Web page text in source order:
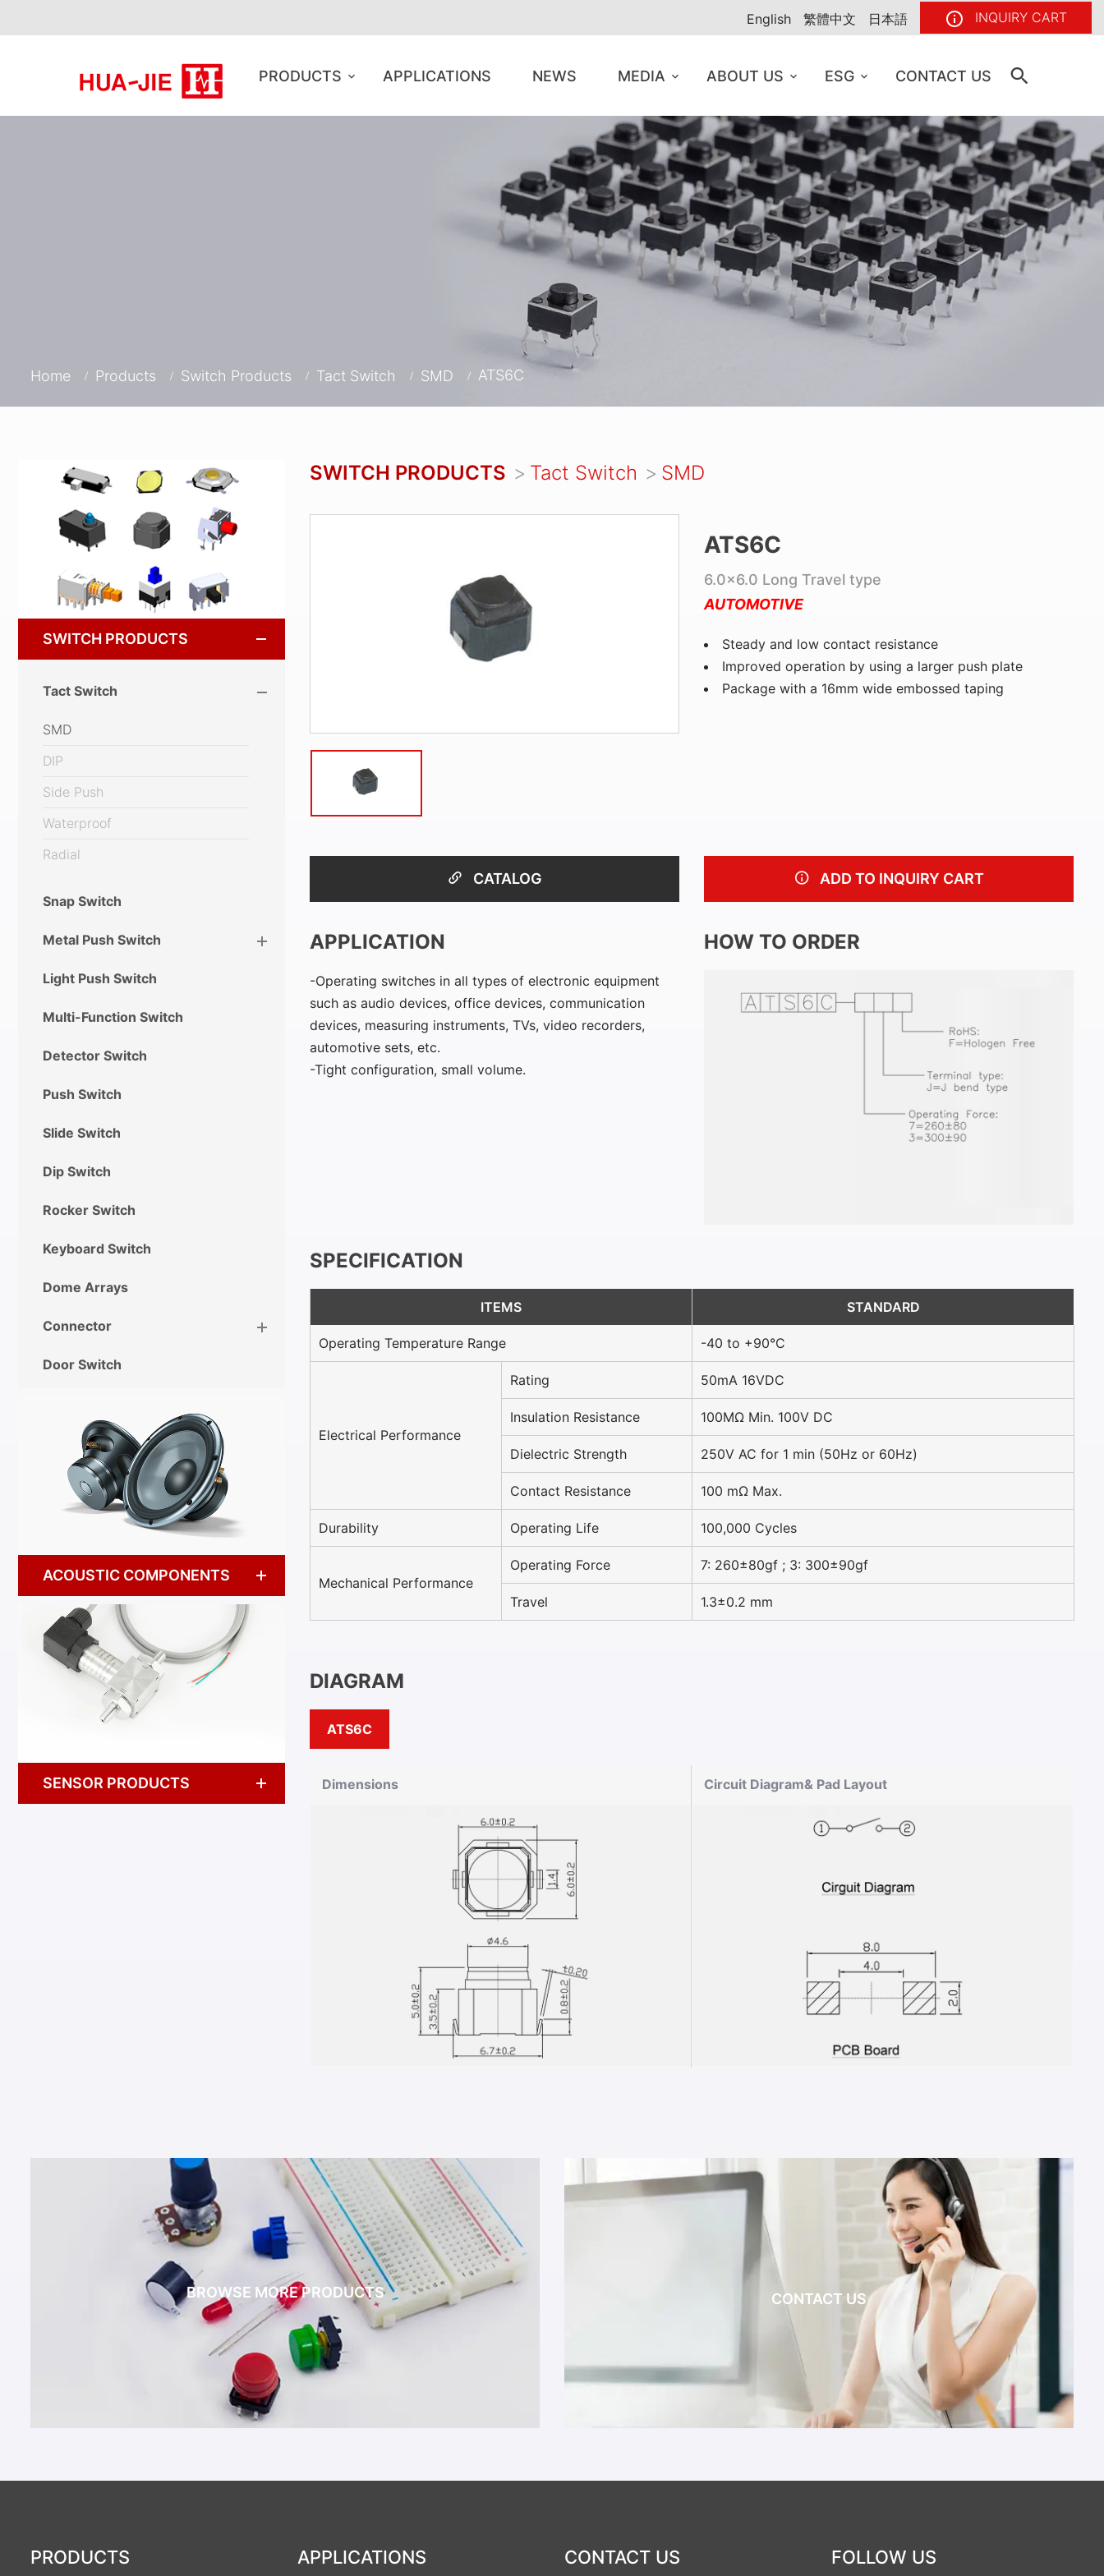
English 繁體中文 日本語 INQUIRY CART
PRODUCTS APPLICATIONS NEWS MEDIA ABOUT US ESG CONTACT US
Home Products Switch Products Tact Switch SMD ATS6C
SWITCH PRODUCTS
Tact Switch
SMD
DIP
Side Push
Waterproof
Radial
Snap Switch
Metal Push Switch
Light Push Switch
Multi-Function Switch
Detector Switch
Push Switch
Slide Switch
Dip Switch
Rocker Switch
Keyboard Switch
Dome Arrays
Connector
Door Switch
ACOUSTIC COMPONENTS
SENSOR PRODUCTS
SWITCH PRODUCTS Tact Switch SMD
ATS6C
6.0×6.0 Long Travel type
AUTOMOTIVE
Steady and low contact resistance
Improved operation by using a larger push plate
Package with a 16mm wide embossed taping
CATALOG ADD TO INQUIRY CART
APPLICATION
Operating switches in all types of electronic equipment
such as audio devices, office devices, communication
devices, measuring instruments, TVs, video recorders,
automotive sets, etc.
Tight configuration, small volume.
HOW TO ORDER
SPECIFICATION
ITEMS STANDARD
Operating Temperature Range -40 to +90°C
Electrical Performance
Rating 50mA 16VDC
Insulation Resistance 100MΩ Min. 100V DC
Dielectric Strength 250V AC for 1 min (50Hz or 60Hz)
Contact Resistance 100 mΩ Max.
Durability Operating Life 100,000 Cycles
Mechanical Performance
Operating Force 7: 260±80gf ; 3: 300±90gf
Travel 1.3±0.2 mm
DIAGRAM
ATS6C
Dimensions Circuit Diagram& Pad Layout
BROWSE MORE PRODUCTS CONTACT US
PRODUCTS APPLICATIONS CONTACT US FOLLOW US